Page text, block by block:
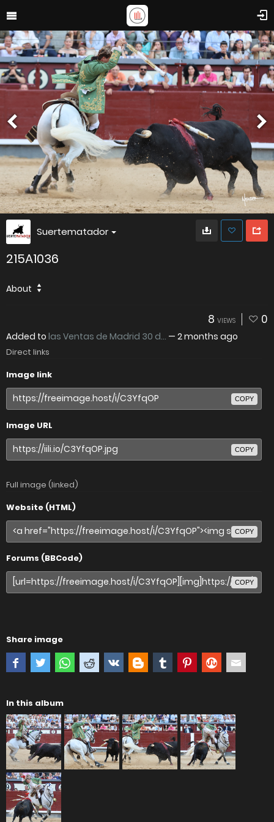
Suertematador
215A1036
About
8 VIEWS 0
Added to las Ventas de Madrid 30 d... — 2 months ago
Direct links
Image link
COPY
Image URL
COPY
Full image (linked)
Website (HTML)
COPY
Forums (BBCode)
COPY
Share image
In this album